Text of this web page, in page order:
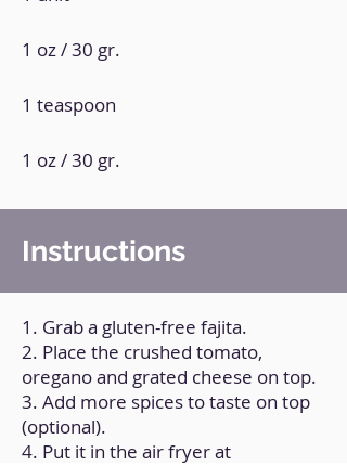
1 oz / 30 gr.
1 teaspoon
1 oz / 30 gr.
Instructions
1. Grab a gluten-free fajita.
2. Place the crushed tomato,
oregano and grated cheese on top.
3. Add more spices to taste on top
(optional).
4. Put it in the air fryer at